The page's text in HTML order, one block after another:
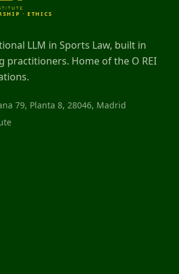
· ETHICS
LLM in Sports Law, built in
practitioners. Home of the O REI
79, Planta 8, 28046, Madrid